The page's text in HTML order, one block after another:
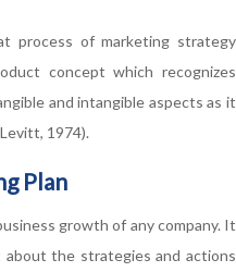
process of marketing strategy
concept which recognizes
and intangible aspects as it
1974).
Plan
growth of any company. It
the strategies and actions